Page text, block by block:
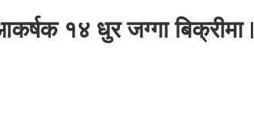
१४ धुर जग्गा बिक्रीमा |